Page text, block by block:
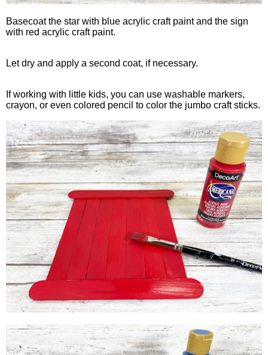
Basecoat the star with blue acrylic craft paint and the sign
with red acrylic craft paint.
Let dry and apply a second coat, if necessary.
If working with little kids, you can use washable markers,
crayon, or even colored pencil to color the jumbo craft sticks.